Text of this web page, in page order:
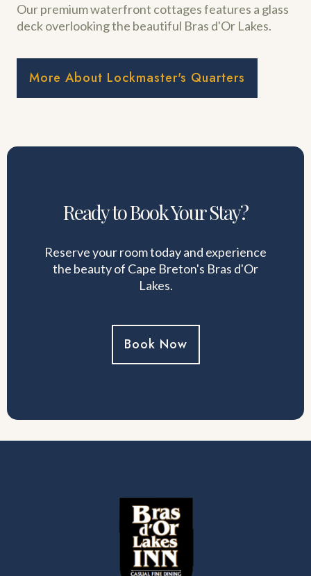
Our premium waterfront cottages features a glass
deck overlooking the beautiful Bras d'Or Lakes.
More About Lockmaster's Quarters
Ready to Book Your Stay?
Reserve your room today and experience
the beauty of Cape Breton's Bras d'Or
Lakes.
Book Now